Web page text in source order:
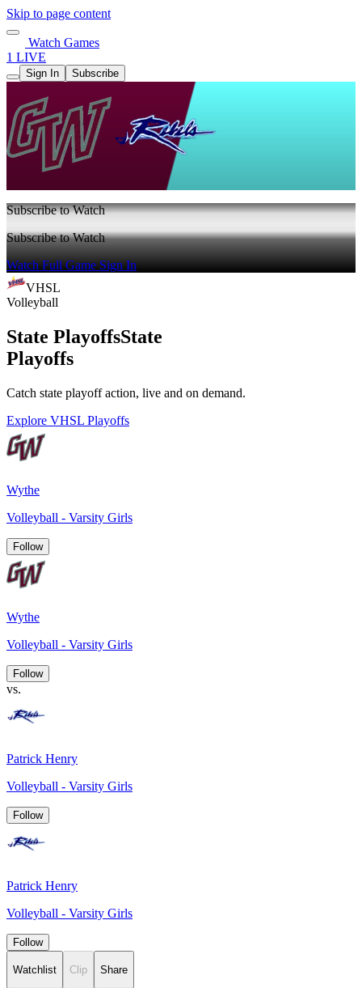
Skip to page content
Watch Games
1 LIVE
Sign In Subscribe
Subscribe to Watch
Subscribe to Watch
Watch Full GameSign In
VHSL
Volleyball
State PlayoffsState
Playoffs
Catch state playoff action, live and on demand.
Explore VHSL Playoffs
Wythe
Volleyball - Varsity Girls
Follow
Wythe
Volleyball - Varsity Girls
Follow
vs.
Patrick Henry
Volleyball - Varsity Girls
Follow
Patrick Henry
Volleyball - Varsity Girls
Follow
Watchlist Clip Share